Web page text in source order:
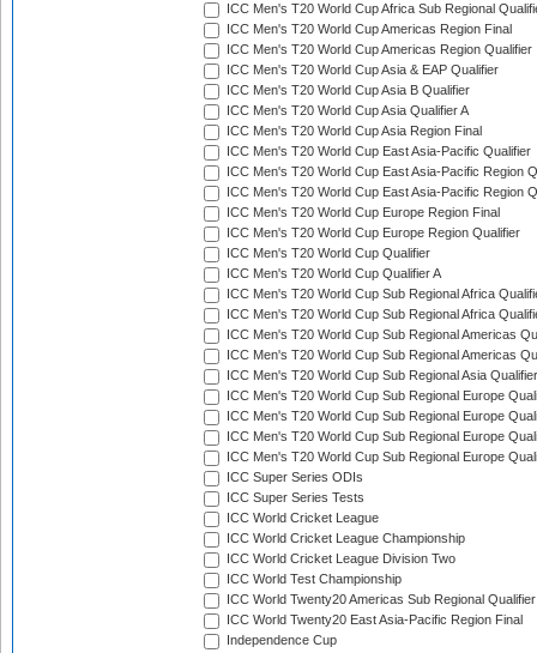
ICC Men's T20 World Cup Africa Sub Regional
ICC Men's T20 World Cup Americas Region Final
ICC Men's T20 World Cup Americas Region Qualifier
ICC Men's T20 World Cup Asia & EAP Qualifier
ICC Men's T20 World Cup Asia B Qualifier
ICC Men's T20 World Cup Asia Qualifier A
ICC Men's T20 World Cup Asia Region Final
ICC Men's T20 World Cup East Asia-Pacific Qualifier
ICC Men's T20 World Cup East Asia-Pacific Region
ICC Men's T20 World Cup East Asia-Pacific Region
ICC Men's T20 World Cup Europe Region Final
ICC Men's T20 World Cup Europe Region Qualifier
ICC Men's T20 World Cup Qualifier
ICC Men's T20 World Cup Qualifier A
ICC Men's T20 World Cup Sub Regional Africa
ICC Men's T20 World Cup Sub Regional Africa
ICC Men's T20 World Cup Sub Regional Americas
ICC Men's T20 World Cup Sub Regional Americas
ICC Men's T20 World Cup Sub Regional Asia
ICC Men's T20 World Cup Sub Regional Europe
ICC Men's T20 World Cup Sub Regional Europe
ICC Men's T20 World Cup Sub Regional Europe
ICC Men's T20 World Cup Sub Regional Europe
ICC Super Series ODIs
ICC Super Series Tests
ICC World Cricket League
ICC World Cricket League Championship
ICC World Cricket League Division Two
ICC World Test Championship
ICC World Twenty20 Americas Sub Regional Qualifier
ICC World Twenty20 East Asia-Pacific Region Final
Independence Cup